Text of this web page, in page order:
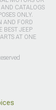
CATALOGS
ONLY.
AND FORD
BEST JEEP
AT ONE